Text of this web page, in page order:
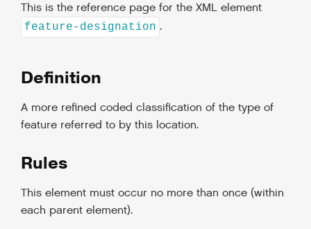
This is the reference page for the XML element
feature-designation .
Definition
A more refined coded classification of the type of
feature referred to by this location.
Rules
This element must occur no more than once (within
each parent element).